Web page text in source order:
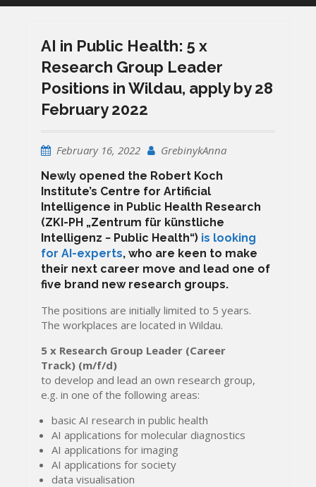
AI in Public Health: 5 x
Research Group Leader
Positions in Wildau, apply by 28
February 2022
February 16, 2022 GrebinykAnna
Newly opened the Robert Koch
Institute’s Centre for Artificial
Intelligence in Public Health Research
(ZKI-PH „Zentrum für künstliche
Intelligenz − Public Health“) is looking
for AI-experts, who are keen to make
their next career move and lead one of
five brand new research groups.
The positions are initially limited to 5 years.
The workplaces are located in Wildau.
5 x Research Group Leader (Career
Track) (m/f/d)
to develop and lead an own research group,
e.g. in one of the following areas:
basic AI research in public health
AI applications for molecular diagnostics
AI applications for imaging
AI applications for society
data visualisation